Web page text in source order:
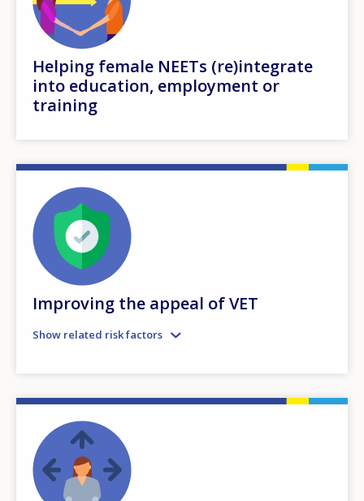
Helping female NEETs (re)integrate
into education, employment or
training
Improving the appeal of VET
Show related risk factors